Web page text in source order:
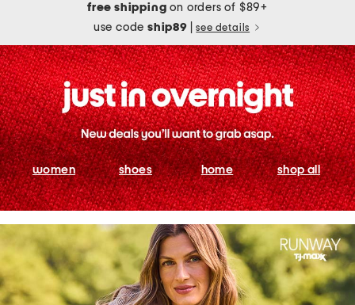
free shipping on orders of $89+
use codeship89 see details
women shoes home shop all